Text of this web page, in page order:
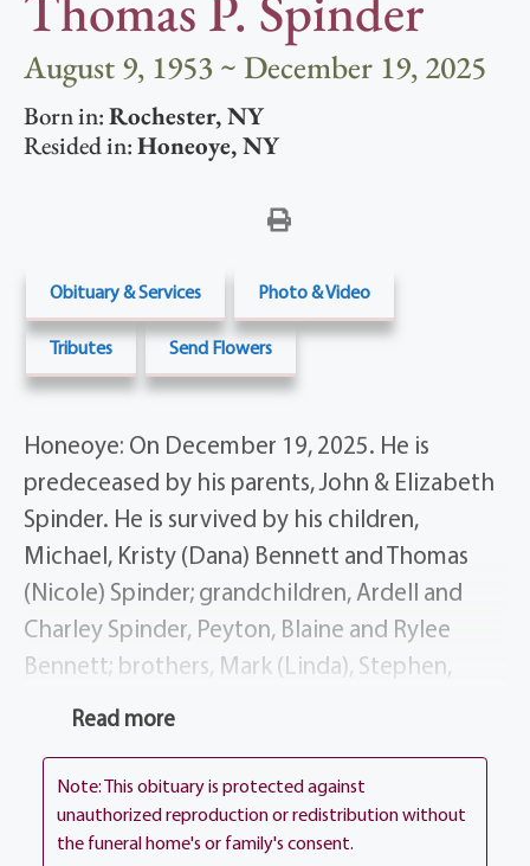
August 9, 1953 ~ December 19, 2025
Born in:Rochester,NY
Resided in:Honeoye,NY
Obituary & Services Photo & Video
Tributes Send Flowers
Honeoye: On December 19, 2025. He is
predeceased by his parents, John & Elizabeth
Spinder. He is survived by his children,
Michael, Kristy (Dana) Bennett and Thomas
(Nicole) Spinder; grandchildren, Ardell and
Charley Spinder, Peyton, Blaine and Rylee
Bennett; brothers, Mark (Linda), Stephen,
Larry (Carol) and Christopher (Jean Valcarcel)
Tom’s life story will be shared during his
visitation at the funeral home, 1411 Vintage
Read more
Note: This obituary is protected against
unauthorized reproduction or redistribution without
the funeral home's or family's consent.